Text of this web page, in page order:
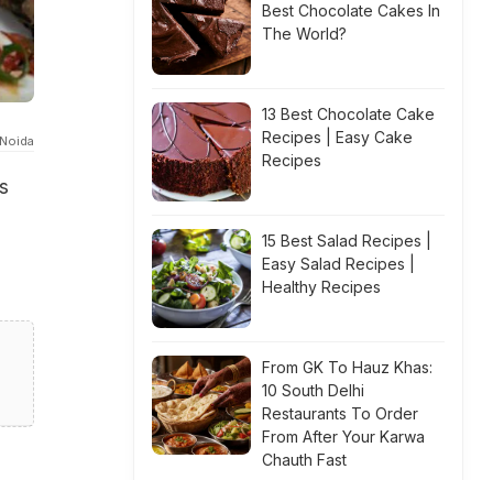
Best Chocolate Cakes In
The World?
13 Best Chocolate Cake
Recipes | Easy Cake
Recipes
15 Best Salad Recipes |
Easy Salad Recipes |
Healthy Recipes
From GK To Hauz Khas:
10 South Delhi
Restaurants To Order
From After Your Karwa
Chauth Fast